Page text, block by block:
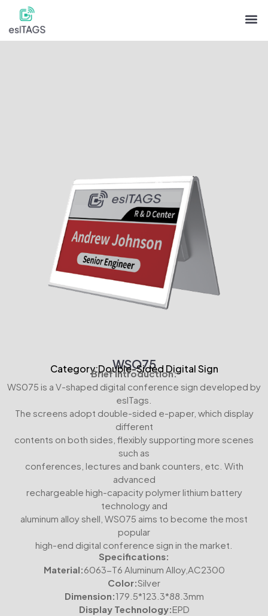
WSO75
Category:Double-Sided Digital Sign
Brief Introduction:
WS075 is a V-shaped digital conference sign developed by
eslTags.
The screens adopt double-sided e-paper, which display
different
contents on both sides, flexibly supporting more scenes
such as
conferences, lectures and bank counters, etc. With
advanced
rechargeable high-capacity polymer lithium battery
technology and
aluminum alloy shell, WS075 aims to become the most
popular
high-end digital conference sign in the market.
Specifications:
Material:6063-T6 Aluminum Alloy,AC2300
Color:Silver
Dimension:179.5*123.3*88.3mm
Display Technology:EPD